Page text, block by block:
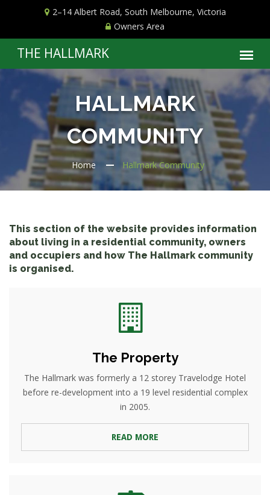
2–14 Albert Road, South Melbourne, Victoria
Owners Area
HALLMARK
COMMUNITY
Home Hallmark Community
This section of the website provides information
about living in a residential community, owners
and occupiers and how The Hallmark community
is organised.
The Property
The Hallmark was formerly a 12 storey Travelodge Hotel
before re-development into a 19 level residential complex
in 2005.
READ MORE